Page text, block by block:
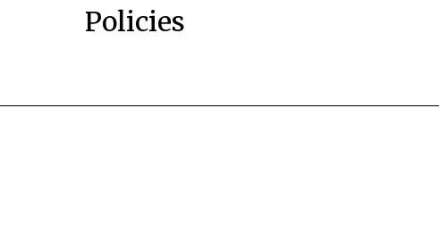
Policies